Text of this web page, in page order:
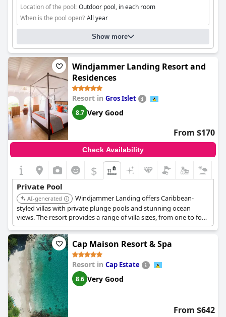
Location of the pool: Outdoor pool, in each room
When is the pool open? All year
Show more
Windjammer Landing Resort and
Residences
Resort in Gros Islet
8.7 Very Good
From $170
Check Availability
$
Private Pool
AI-generated
Windjammer Landing offers Caribbean-
styled villas with private plunge pools and stunning ocean
views. The resort provides a range of villa sizes, from one to four
bedrooms, many featuring full kitchens and separate living
areas.
Cap Maison Resort & Spa
Resort in Cap Estate
8.6 Very Good
From $642